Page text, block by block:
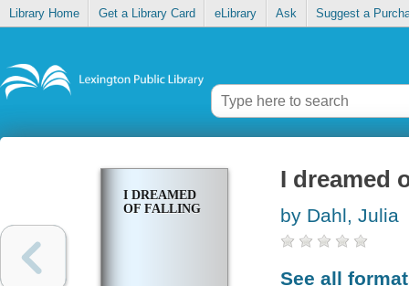
Library Home Get a Library Card eLibrary Ask Suggest a
I DREAMED
OF FALLING
I dreamed
by Dahl, Julia
See all